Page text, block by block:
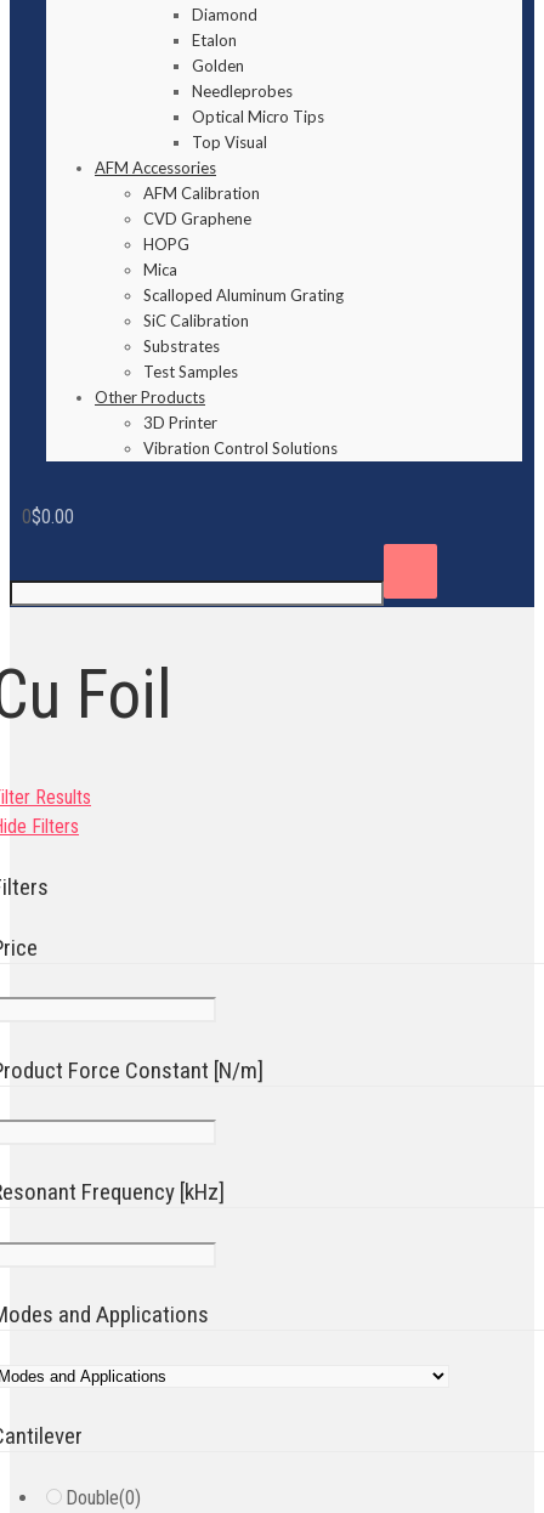
Diamond
Etalon
Golden
Needleprobes
Optical Micro Tips
Top Visual
AFM Accessories
AFM Calibration
CVD Graphene
HOPG
Mica
Scalloped Aluminum Grating
SiC Calibration
Substrates
Test Samples
Other Products
3D Printer
Vibration Control Solutions
0$0.00
Foil
Results
Filters
Force Constant [N/m]
Frequency [kHz]
and Applications
Double(0)